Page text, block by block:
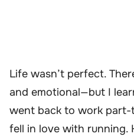
Life wasn’t perfect.
and emotional—but I
went back to work part-
fell in love with running.